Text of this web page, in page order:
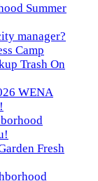
Summer
manager?
Camp
Trash On
WENA
Fresh